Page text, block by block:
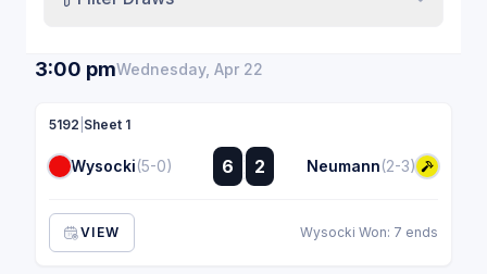
3:00 pmWednesday, Apr 22
5192 Sheet 1
Wysocki(5-0) 6
:
:
2 Neumann(2-3)
VIEW Wysocki Won: 7 ends